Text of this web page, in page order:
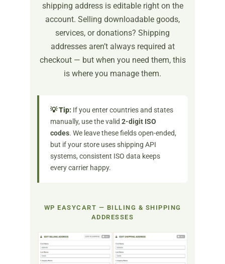
shipping address is editable right on the
account. Selling downloadable goods,
services, or donations? Shipping
addresses aren’t always required at
checkout — but when you need them, this
is where you manage them.
💡 Tip: If you enter countries and states
manually, use the valid 2-digit ISO
codes. We leave these fields open-ended,
but if your store uses shipping API
systems, consistent ISO data keeps
every carrier happy.
WP EASYCART — BILLING & SHIPPING
ADDRESSES